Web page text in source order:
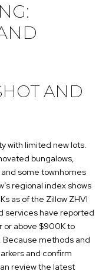
AND
with limited new lots.
bungalows,
some townhomes
regional index shows
as of the Zillow ZHVI
services have reported
or above $900K to
Because methods and
and confirm
review the latest